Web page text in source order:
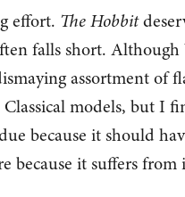
effort. The Hobbit
falls short. Although
assortment of
models, but I
because it should
because it suffers